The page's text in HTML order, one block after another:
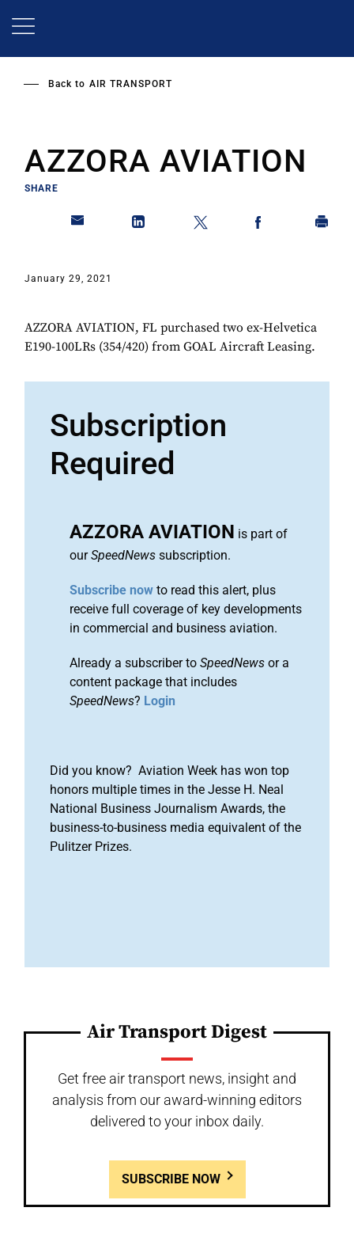
Back to AIR TRANSPORT
AZZORA AVIATION
SHARE
January 29, 2021
AZZORA AVIATION, FL purchased two ex-Helvetica
E190-100LRs (354/420) from GOAL Aircraft Leasing.
Subscription
Required
AZZORA AVIATION is part of
ourSpeedNews subscription.
Subscribe now to read this alert, plus
receive full coverage of key developments
in commercial and business aviation.
Already a subscriber to SpeedNews or a
content package that includes
SpeedNews? Login
Did you know? Aviation Week has won top
honors multiple times in the Jesse H. Neal
National Business Journalism Awards, the
business-to-business media equivalent of the
Pulitzer Prizes.
Air Transport Digest
Get free air transport news, insight and
analysis from our award-winning editors
delivered to your inbox daily.
SUBSCRIBE NOW